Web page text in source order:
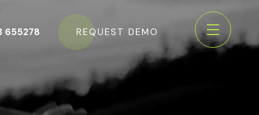
655278 REQUEST DEMO